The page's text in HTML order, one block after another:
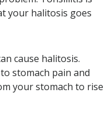
your halitosis goes
cause halitosis.
stomach pain and
your stomach to rise